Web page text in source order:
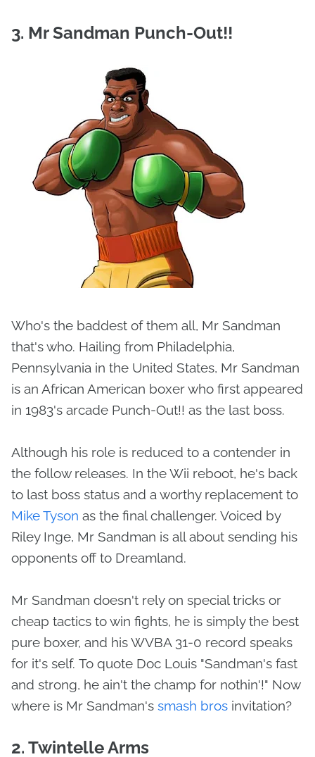
3. Mr Sandman Punch-Out!!
Who's the baddest of them all, Mr Sandman
that's who. Hailing from Philadelphia,
Pennsylvania in the United States, Mr Sandman
is an African American boxer who first appeared
in 1983's arcade Punch-Out!! as the last boss.
Although his role is reduced to a contender in
the follow releases. In the Wii reboot, he's back
to last boss status and a worthy replacement to
Mike Tyson as the final challenger. Voiced by
Riley Inge, Mr Sandman is all about sending his
opponents off to Dreamland.
Mr Sandman doesn't rely on special tricks or
cheap tactics to win fights, he is simply the best
pure boxer, and his WVBA 31-0 record speaks
for it's self. To quote Doc Louis "Sandman's fast
and strong, he ain't the champ for nothin'!" Now
where is Mr Sandman's smash bros invitation?
2. Twintelle Arms